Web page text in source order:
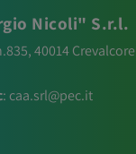
Nicoli" S.r.l.
40014Crevalcore
: caa.srl@pec.it